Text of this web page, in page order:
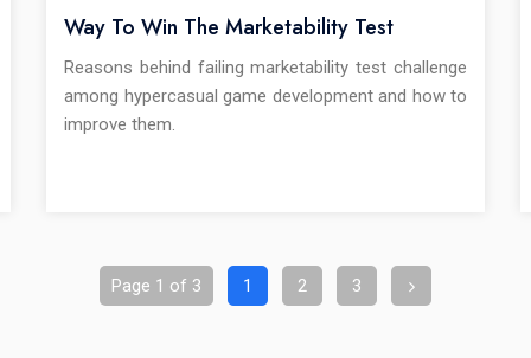
Way To Win The Marketability Test
Reasons behind failing marketability test challenge
among hypercasual game development and how to
improve them.
Page 1 of 3 1 2 3